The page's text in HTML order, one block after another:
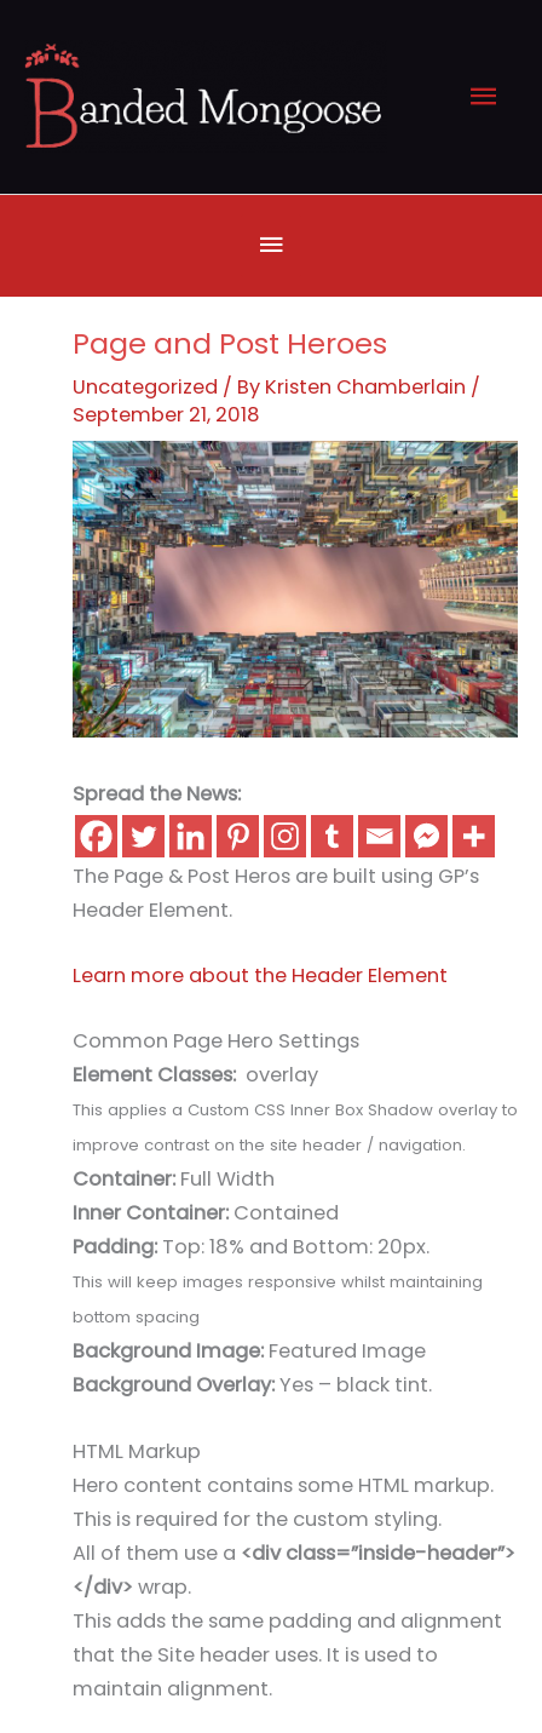
content
Below
Header
Page and Post Heroes
Uncategorized / By Kristen Chamberlain /
September 21, 2018
Spread the News:
The Page & Post Heros are built using GP’s
Header Element.
Learn more about the Header Element
Common Page Hero Settings
Element Classes: overlay
This applies a Custom CSS Inner Box Shadow overlay to
improve contrast on the site header / navigation.
Container: Full Width
Inner Container: Contained
Padding: Top: 18% and Bottom: 20px.
This will keep images responsive whilst maintaining
bottom spacing
Background Image: Featured Image
Background Overlay:Yes – black tint.
HTML Markup
Hero content contains some HTML markup.
This is required for the custom styling.
All of them use a <div class=”inside-header”>
</div> wrap.
This adds the same padding and alignment
that the Site header uses. It is used to
maintain alignment.